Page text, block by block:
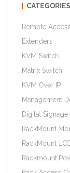
CATEGORIES
Remote Access
Extenders
KVM Switch
Matrix Switch
KVM Over IP
Management
Digital Signage
RackMount
RackMount
Rackmount